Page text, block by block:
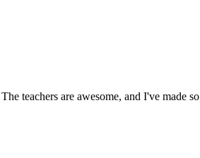
teachers are awesome, and I've made